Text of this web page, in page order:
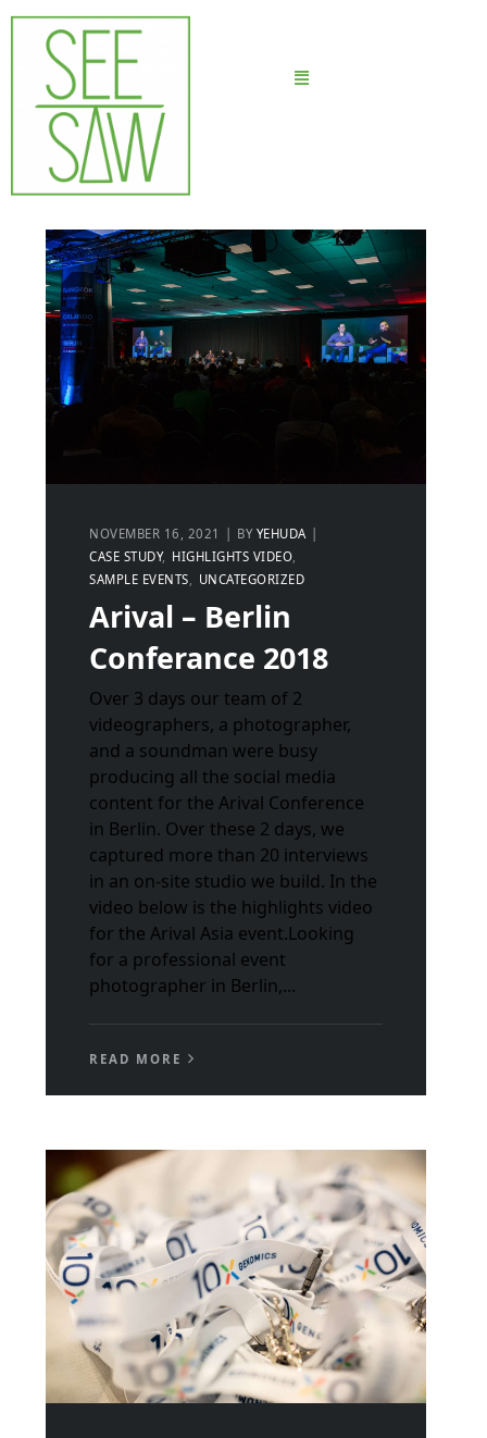
NOVEMBER 16, 2021 BY YEHUDA
CASE STUDY
HIGHLIGHTS VIDEO
SAMPLE EVENTS
UNCATEGORIZED
Arival – Berlin
Conferance 2018
Over 3 days our team of 2
videographers, a photographer,
and a soundman were busy
producing all the social media
content for the Arival Conference
in Berlin. Over these 2 days, we
captured more than 20 interviews
in an on-site studio we build. In the
video below is the highlights video
for the Arival Asia event.Looking
for a professional event
photographer in Berlin,...
READ MORE